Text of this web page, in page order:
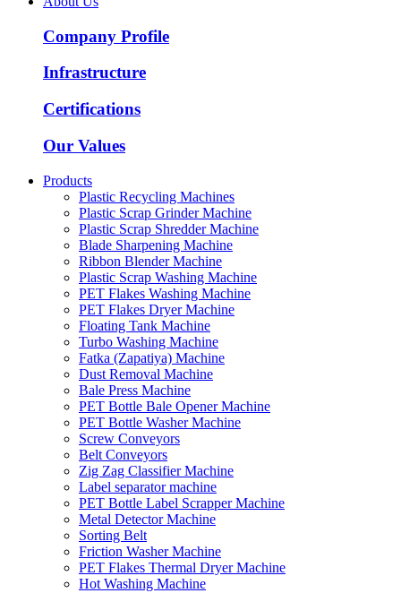
Company Profile
Infrastructure
Certifications
Our Values
Products
Plastic Recycling Machines
Plastic Scrap Grinder Machine
Plastic Scrap Shredder Machine
Blade Sharpening Machine
Ribbon Blender Machine
Plastic Scrap Washing Machine
PET Flakes Washing Machine
PET Flakes Dryer Machine
Floating Tank Machine
Turbo Washing Machine
Fatka (Zapatiya) Machine
Dust Removal Machine
Bale Press Machine
PET Bottle Bale Opener Machine
PET Bottle Washer Machine
Screw Conveyors
Belt Conveyors
Zig Zag Classifier Machine
Label separator machine
PET Bottle Label Scrapper Machine
Metal Detector Machine
Sorting Belt
Friction Washer Machine
PET Flakes Thermal Dryer Machine
Hot Washing Machine